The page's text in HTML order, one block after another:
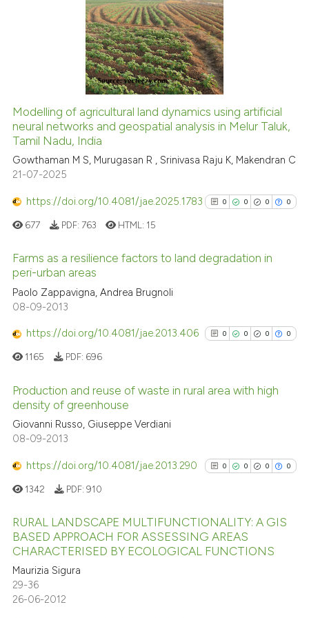
classification describing
it supports, mentions, or
the cited claim, and a label
indicating in which section the
citation was made.
0
0
0
Supporting
Mentioning
Contrasting
See how this article has been
has been cited by providing the
context of the citation, a
the cited claim, and a label
Modelling of agricultural land dynamics using artificial
neural networks and geospatial analysis in Melur Taluk,
Tamil Nadu, India
Gowthaman M S, Murugasan R , Srinivasa Raju K, Makendran C
21-07-2025
https://doi.org/10.4081/jae.2025.1783 0 0 0 0
0
Mentioning
Scite shows how a scientific
classification describing
it supports, mentions, or
677 PDF: 763 HTML: 15
Farms as a resilience factors to land degradation in
peri-urban areas
Paolo Zappavigna, Andrea Brugnoli
08-09-2013
https://doi.org/10.4081/jae.2013.406 0 0 0 0
0
Mentioning
See how this article has been
1165 PDF: 696
Production and reuse of waste in rural area with high
density of greenhouse
Giovanni Russo, Giuseppe Verdiani
08-09-2013
https://doi.org/10.4081/jae.2013.290 0 0 0 0
0
Citing Publications
1342 PDF: 910
RURAL LANDSCAPE MULTIFUNCTIONALITY: A GIS
BASED APPROACH FOR ASSESSING AREAS
CHARACTERISED BY ECOLOGICAL FUNCTIONS
Maurizia Sigura
29-36
26-06-2012